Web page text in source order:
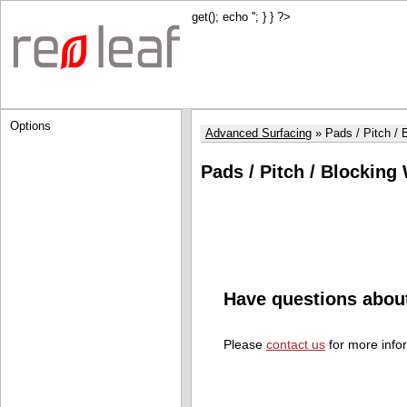
get(); echo ''; } } ?>
Options
Advanced Surfacing Pads / Pitch /
Pads / Pitch / Blocking
Have questions
Please contact us for more